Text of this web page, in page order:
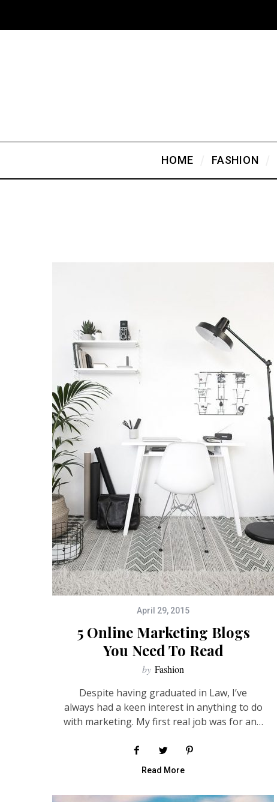
HOME FASHION
April 29, 2015
5 Online Marketing Blogs
You Need To Read
by Fashion
Despite having graduated in Law, I’ve
always had a keen interest in anything to do
with marketing. My first real job was for an…
Read More